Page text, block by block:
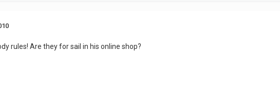
rules! Are they for sail in his online shop?